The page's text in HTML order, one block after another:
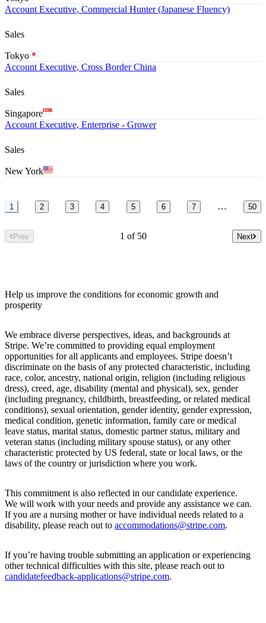
Account Executive, Commercial Hunter (Japanese Fluency)
Sales
Tokyo
Account Executive, Cross Border China
Sales
Singapore
Account Executive, Enterprise - Grower
Sales
New York
1 2 3 4 5 6 7 … 50
Prev 1 of 50 Next
Help us improve the conditions for economic growth and
prosperity
We embrace diverse perspectives, ideas, and backgrounds at
Stripe. We’re committed to providing equal employment
opportunities for all applicants and employees. Stripe doesn’t
discriminate on the basis of any protected characteristic, including
race, color, ancestry, national origin, religion (including religious
dress), creed, age, disability (mental and physical), sex, gender
(including pregnancy, childbirth, breastfeeding, or related medical
conditions), sexual orientation, gender identity, gender expression,
medical condition, genetic information, family care or medical
leave status, marital status, domestic partner status, military and
veteran status (including military spouse status), or any other
characteristic protected by US federal, state or local laws, or the
laws of the country or jurisdiction where you work.
This commitment is also reflected in our candidate experience.
We will work with your needs and provide any assistance we can.
If you are a nursing mother or have individual needs related to a
disability, please reach out to accommodations@stripe.com.
If you’re having trouble submitting an application or experiencing
other technical difficulties with this site, please reach out to
candidatefeedback-applications@stripe.com.